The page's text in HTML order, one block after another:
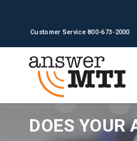
Customer Service 800-673-2000
DOES YOUR